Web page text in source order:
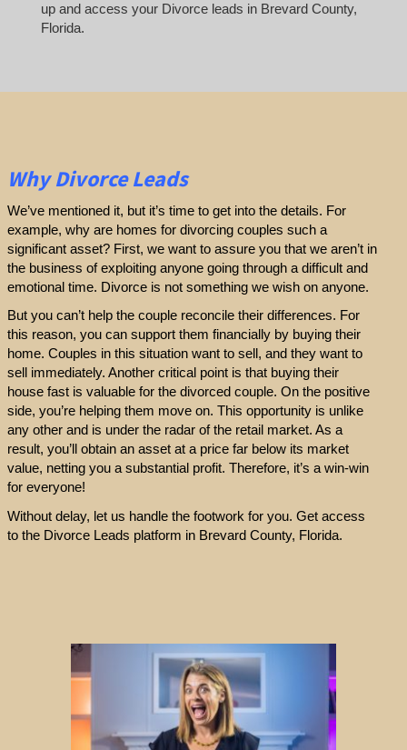
up and access your Divorce leads in Brevard County,
Florida.
Why Divorce Leads
We’ve mentioned it, but it’s time to get into the details. For
example, why are homes for divorcing couples such a
significant asset? First, we want to assure you that we aren’t in
the business of exploiting anyone going through a difficult and
emotional time. Divorce is not something we wish on anyone.
But you can’t help the couple reconcile their differences. For
this reason, you can support them financially by buying their
home. Couples in this situation want to sell, and they want to
sell immediately. Another critical point is that buying their
house fast is valuable for the divorced couple. On the positive
side, you’re helping them move on. This opportunity is unlike
any other and is under the radar of the retail market. As a
result, you’ll obtain an asset at a price far below its market
value, netting you a substantial profit. Therefore, it’s a win-win
for everyone!
Without delay, let us handle the footwork for you. Get access
to the Divorce Leads platform in Brevard County, Florida.